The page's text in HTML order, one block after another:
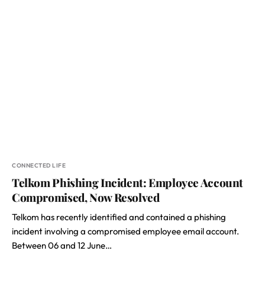
CONNECTED LIFE
Telkom Phishing Incident: Employee Account
Compromised, Now Resolved
Telkom has recently identified and contained a phishing
incident involving a compromised employee email account.
Between 06 and 12 June…